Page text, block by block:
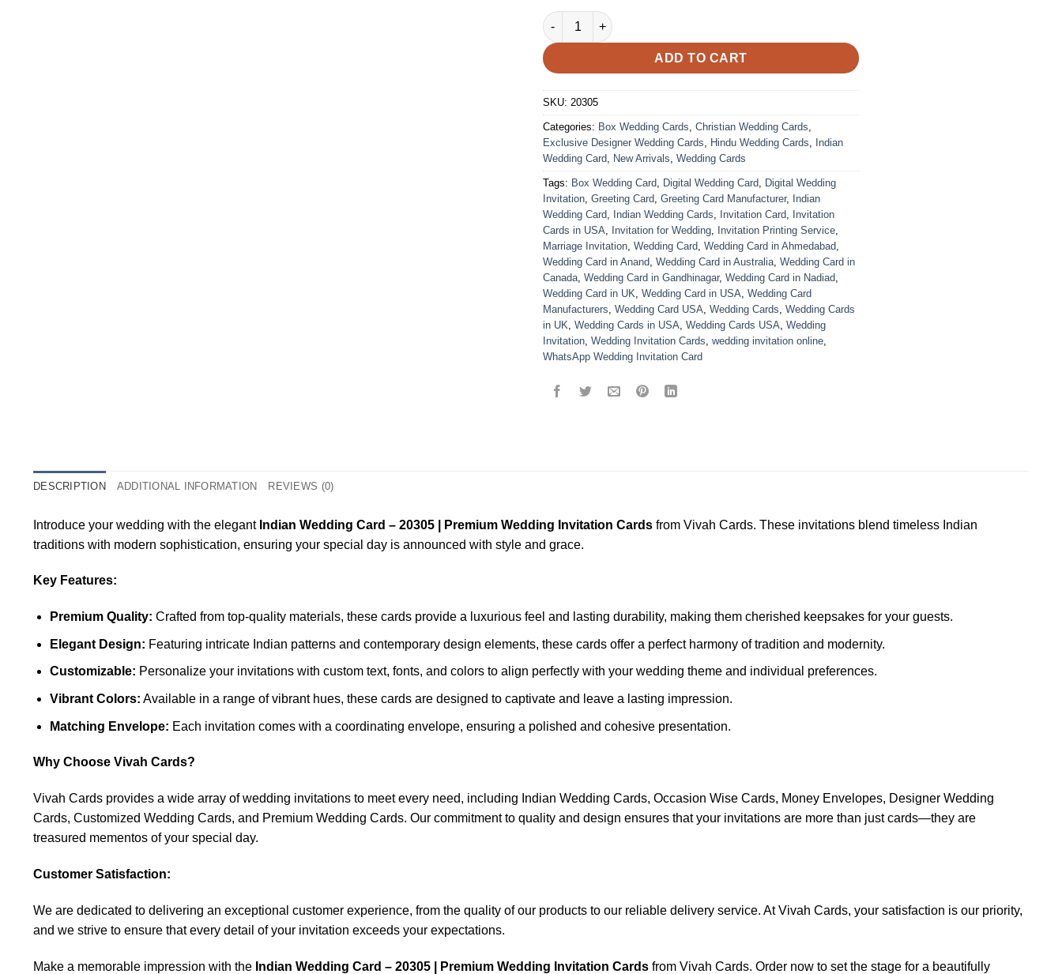
Indian Wedding Card - 20305 | Premium Wedding Invitation Cards quantity
ADD TO CART
SKU: 20305
Categories: Box Wedding Cards Christian Wedding Cards
Exclusive Designer Wedding Cards
Hindu Wedding Cards
Indian
Wedding Card New Arrivals Wedding Cards
Tags: Box Wedding Card Digital Wedding Card Digital Wedding
Invitation Greeting Card Greeting Card Manufacturer, Indian
Wedding Card Indian Wedding Cards Invitation Card Invitation
Cards in USA
Invitation for Wedding Invitation Printing Service
Marriage Invitation Wedding Card Wedding Card in Ahmedabad
Wedding Card in Anand Wedding Card in Australia Wedding Card in
Canada Wedding Card in Gandhinagar, Wedding Card in Nadiad
Wedding Card in UK Wedding Card in USA Wedding Card
Manufacturers Wedding Card USA Wedding Cards Wedding Cards
in UK Wedding Cards in USA Wedding Cards USA Wedding
Invitation Wedding Invitation Cards wedding invitation online
WhatsApp Wedding Invitation Card
DESCRIPTION ADDITIONAL INFORMATION REVIEWS (0)
Introduce your wedding with the elegant Indian Wedding Card – 20305 | Premium Wedding Invitation Cards from Vivah Cards. These invitations blend timeless Indian
traditions with modern sophistication, ensuring your special day is announced with style and grace.
Key Features:
Premium Quality: Crafted from top-quality materials, these cards provide a luxurious feel and lasting durability, making them cherished keepsakes for your guests.
Elegant Design: Featuring intricate Indian patterns and contemporary design elements, these cards offer a perfect harmony of tradition and modernity.
Customizable: Personalize your invitations with custom text, fonts, and colors to align perfectly with your wedding theme and individual preferences.
Vibrant Colors: Available in a range of vibrant hues, these cards are designed to captivate and leave a lasting impression.
Matching Envelope: Each invitation comes with a coordinating envelope, ensuring a polished and cohesive presentation.
Why Choose Vivah Cards?
Vivah Cards provides a wide array of wedding invitations to meet every need, including Indian Wedding Cards, Occasion Wise Cards, Money Envelopes, Designer Wedding
Cards, Customized Wedding Cards, and Premium Wedding Cards. Our commitment to quality and design ensures that your invitations are more than just cards—they are
treasured mementos of your special day.
Customer Satisfaction:
We are dedicated to delivering an exceptional customer experience, from the quality of our products to our reliable delivery service. At Vivah Cards, your satisfaction is our priority,
and we strive to ensure that every detail of your invitation exceeds your expectations.
Make a memorable impression with the Indian Wedding Card – 20305 | Premium Wedding Invitation Cards from Vivah Cards. Order now to set the stage for a beautifully